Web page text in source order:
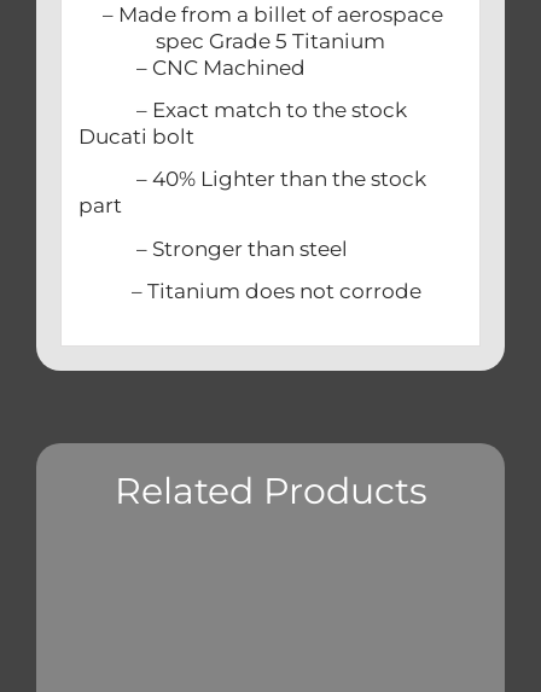
– Made from a billet of aerospace
spec Grade 5 Titanium
– CNC Machined
– Exact match to the stock
Ducati bolt
– 40% Lighter than the stock
part
– Stronger than steel
– Titanium does not corrode
Related Products